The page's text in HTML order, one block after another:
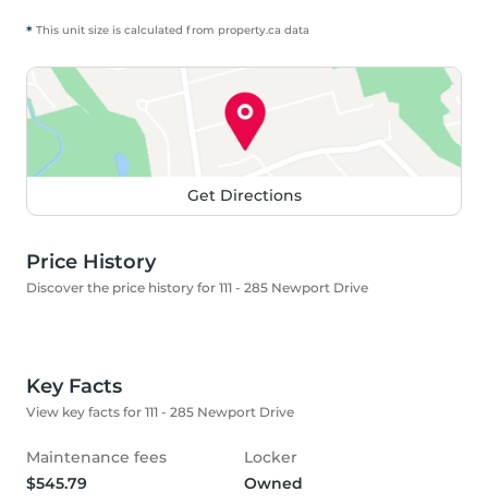
* This unit size is calculated from property.ca data
Get Directions
Price History
Discover the price history for 111 - 285 Newport Drive
Key Facts
View key facts for 111 - 285 Newport Drive
Maintenance fees
$545.79
Locker
Owned